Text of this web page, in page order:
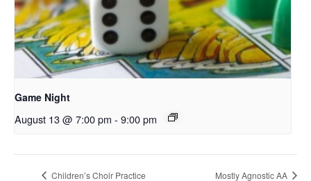
Game Night
August 13 @ 7:00 pm - 9:00 pm
Children’s Choir Practice Mostly Agnostic AA